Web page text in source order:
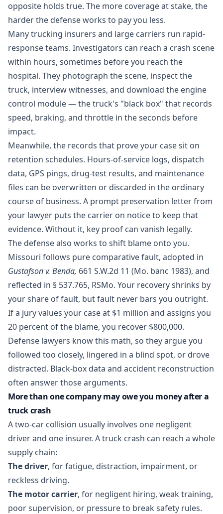
opposite holds true. The more coverage at stake, the
harder the defense works to pay you less.
Many trucking insurers and large carriers run rapid-
response teams. Investigators can reach a crash scene
within hours, sometimes before you reach the
hospital. They photograph the scene, inspect the
truck, interview witnesses, and download the engine
control module — the truck's "black box" that records
speed, braking, and throttle in the seconds before
impact.
Meanwhile, the records that prove your case sit on
retention schedules. Hours-of-service logs, dispatch
data, GPS pings, drug-test results, and maintenance
files can be overwritten or discarded in the ordinary
course of business. A prompt preservation letter from
your lawyer puts the carrier on notice to keep that
evidence. Without it, key proof can vanish legally.
The defense also works to shift blame onto you.
Missouri follows pure comparative fault, adopted in
Gustafson v. Benda, 661 S.W.2d 11 (Mo. banc 1983), and
reflected in § 537.765, RSMo. Your recovery shrinks by
your share of fault, but fault never bars you outright.
If a jury values your case at $1 million and assigns you
20 percent of the blame, you recover $800,000.
Defense lawyers know this math, so they argue you
followed too closely, lingered in a blind spot, or drove
distracted. Black-box data and accident reconstruction
often answer those arguments.
More than one company may owe you money after a
truck crash
A two-car collision usually involves one negligent
driver and one insurer. A truck crash can reach a whole
supply chain:
The driver, for fatigue, distraction, impairment, or
reckless driving.
The motor carrier, for negligent hiring, weak training,
poor supervision, or pressure to break safety rules.